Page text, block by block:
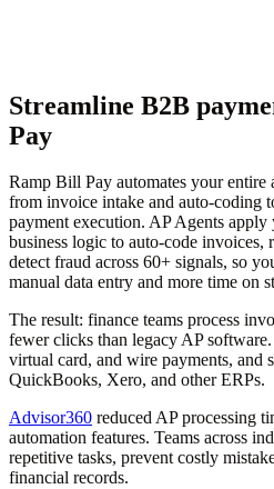
Streamline B2B
Pay
Ramp Bill Pay automates your
from invoice intake and auto-coding
payment execution. AP Agents
business logic to auto-code invoices,
detect fraud across 60+ signals, so
manual data entry and more time on
The result: finance teams process
fewer clicks than legacy AP
virtual card, and wire payments, and
QuickBooks, Xero, and other ERPs.
Advisor360 reduced AP processing
automation features. Teams across
repetitive tasks, prevent costly
financial records.